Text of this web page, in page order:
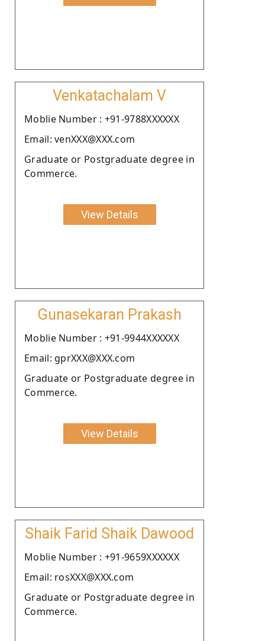
Venkatachalam V
Moblie Number : +91-9788XXXXXX
Email: venXXX@XXX.com
Graduate or Postgraduate degree in
Commerce.
View Details
Gunasekaran Prakash
Moblie Number : +91-9944XXXXXX
Email: gprXXX@XXX.com
Graduate or Postgraduate degree in
Commerce.
View Details
Shaik Farid Shaik Dawood
Moblie Number : +91-9659XXXXXX
Email: rosXXX@XXX.com
Graduate or Postgraduate degree in
Commerce.